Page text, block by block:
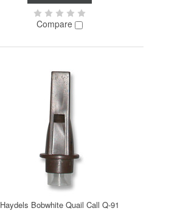
Compare
Haydels Bobwhite Quail Call Q-91